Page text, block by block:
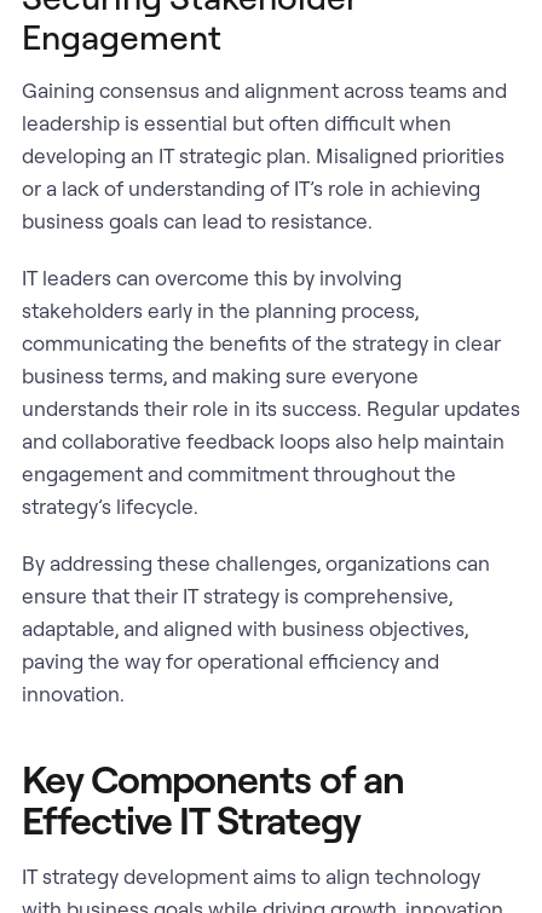
Engagement
Gaining consensus and alignment across teams and
leadership is essential but often difficult when
developing an IT strategic plan. Misaligned priorities
or a lack of understanding of IT’s role in achieving
business goals can lead to resistance.
IT leaders can overcome this by involving
stakeholders early in the planning process,
communicating the benefits of the strategy in clear
business terms, and making sure everyone
understands their role in its success. Regular updates
and collaborative feedback loops also help maintain
engagement and commitment throughout the
strategy’s lifecycle.
By addressing these challenges, organizations can
ensure that their IT strategy is comprehensive,
adaptable, and aligned with business objectives,
paving the way for operational efficiency and
innovation.
Key Components of an
Effective IT Strategy
IT strategy development aims to align technology